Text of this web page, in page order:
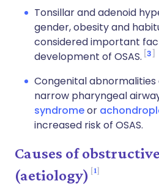
Tonsillar and adenoid
gender, obesity and
considered important
development of OSAS. 3
Congenital
narrow pharyngeal
syndromeor
increased risk of OSAS.
Causes of
(aetiology)
1